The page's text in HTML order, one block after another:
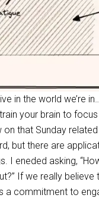
in the world we’re
your brain to
that Sunday
but there are
I eneded asking,
If we really believe
a commitment to